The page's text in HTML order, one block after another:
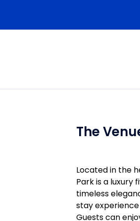
(Approaches
for Surgical & Analgesia
( Shoulder, Clavicle, Upper
The
Located in the
Park is a luxury
timeless
stay
Guests can